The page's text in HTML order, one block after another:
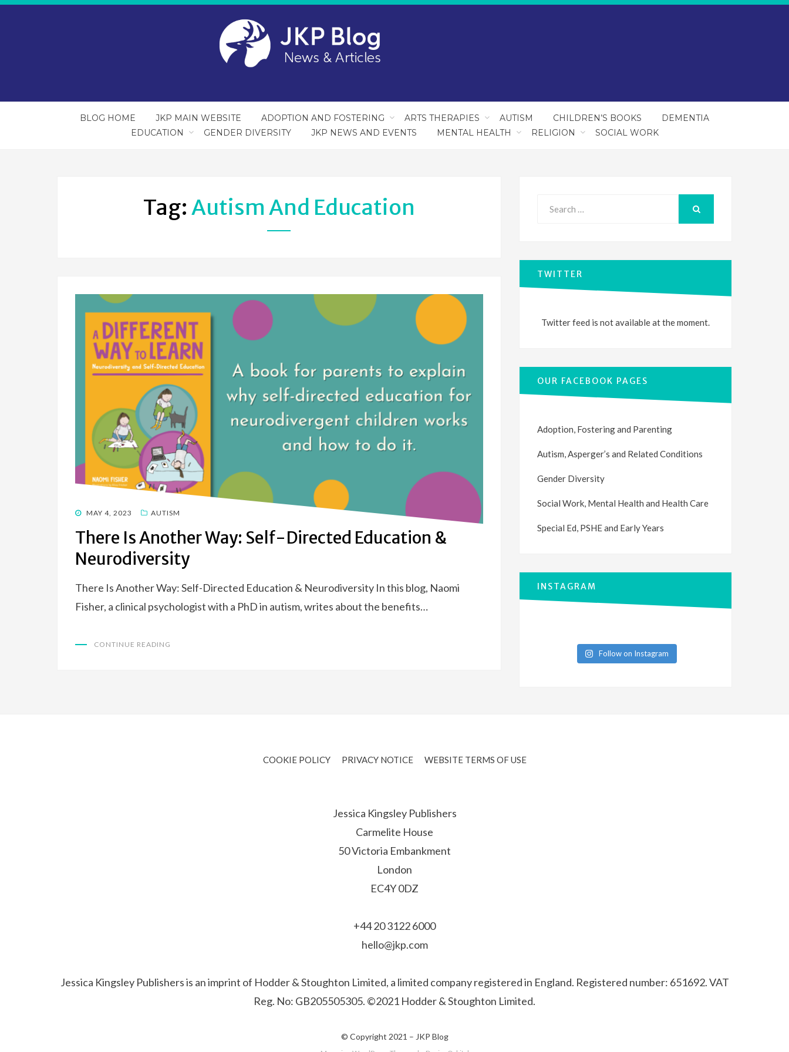
BLOG HOME JKP MAIN WEBSITE ADOPTION AND FOSTERING ARTS THERAPIES AUTISM CHILDREN’S BOOKS
DEMENTIA
EDUCATION
GENDER DIVERSITY JKP NEWS AND EVENTS MENTAL HEALTH RELIGION SOCIAL WORK
Tag: Autism And Education
POSTED
MAY 4, 2023 AUTISM
There Is Another Way: Self-Directed Education &
Neurodiversity
There Is Another Way: Self-Directed Education & Neurodiversity In this blog, Naomi
Fisher, a clinical psychologist with a PhD in autism, writes about the benefits…
CONTINUE READING
TWITTER
Twitter feed is not available at the moment.
OUR FACEBOOK PAGES
Adoption, Fostering and Parenting
Autism, Asperger’s and Related Conditions
Gender Diversity
Social Work, Mental Health and Health Care
Special Ed, PSHE and Early Years
INSTAGRAM
Follow on Instagram
COOKIE POLICY PRIVACY NOTICE WEBSITE TERMS OF USE
Jessica Kingsley Publishers
Carmelite House
50 Victoria Embankment
London
EC4Y 0DZ
+44 20 3122 6000
hello@jkp.com
Jessica Kingsley Publishers is an imprint of Hodder & Stoughton Limited, a limited company registered in England. Registered number: 651692. VAT
Reg. No: GB205505305. ©2021 Hodder & Stoughton Limited.
© Copyright 2021 – JKP Blog